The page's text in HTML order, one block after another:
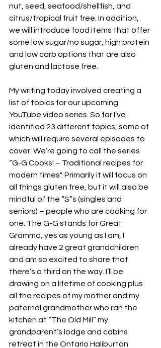
nut, seed, seafood/shellfish, and
citrus/tropical fruit free. In addition,
we will introduce food items that offer
some low sugar/no sugar, high protein
and low carb options that are also
gluten and lactose free.
My writing today involved creating a
list of topics for our upcoming
YouTube video series. So far I’ve
identified 23 different topics, some of
which will require several episodes to
cover. We’re going to call the series
“G-G Cooks! – Traditional recipes for
modern times". Primarily it will focus on
all things gluten free, but it will also be
mindful of the “S”s (singles and
seniors) – people who are cooking for
one. The G-G stands for Great
Gramma, yes as young as I am, I
already have 2 great grandchildren
and am so excited to share that
there’s a third on the way. I’ll be
drawing on a lifetime of cooking plus
all the recipes of my mother and my
paternal grandmother who ran the
kitchen at “The Old Mill” my
grandparent’s lodge and cabins
retreat in the Ontario Haliburton